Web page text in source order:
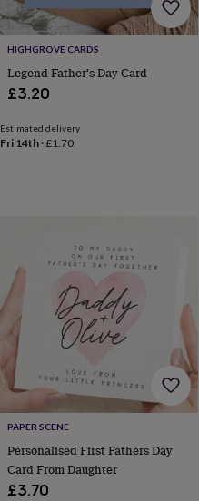
bombsCrystals
Eye
masksHot
water
bottlesNail
care Men's
gift
setsShower
accessoriesParty
accessories
The
home
spa Weekend
break
accessoriesThe
Food
Hall
Alcohol Beer
ciderChampagne
&
proseccoCocktailsGinLiqueurs
freeCoffeeHot
chocolate
HIGHGROVE CARDS
Legend Father's Day Card
£3.20
Estimated delivery
Fri 14th ·£1.70
PAPER SCENE
Personalised First Fathers Day
Card From Daughter
£3.70